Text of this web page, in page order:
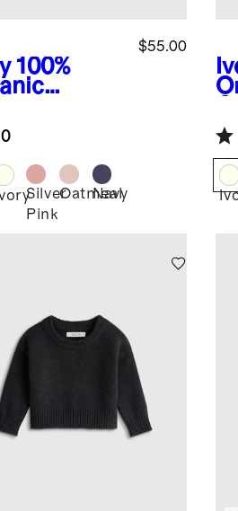
100%
Set
$55.00
Silver
Pink
Oatmeal
Navy